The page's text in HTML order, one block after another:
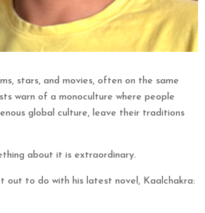
stars, and movies, often on the same
warn of a monoculture where people
global culture, leave their traditions
about it is extraordinary.
out to do with his latest novel, Kaalchakra: